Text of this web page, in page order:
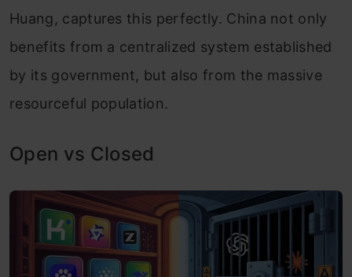
Huang, captures this perfectly. China not only
benefits from a centralized system established
by its government, but also from the massive
resourceful population.
Open vs Closed